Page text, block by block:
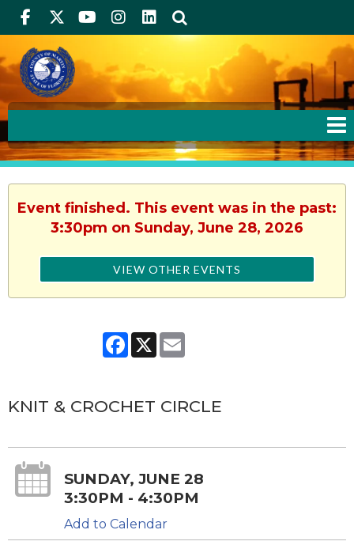
FacebookTwitterYoutube
Instagram
linkedIn
Event finished. This event was in the past:
3:30pm on Sunday, June 28, 2026
VIEW OTHER EVENTS
Facebook
X
KNIT & CROCHET CIRCLE
SUNDAY, JUNE 28
3:30PM - 4:30PM
Add to Calendar